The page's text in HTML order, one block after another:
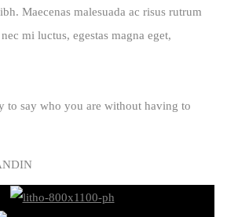
Maecenas malesuada ac risus rutrum
mi luctus, egestas magna eget,
to say who you are without having to